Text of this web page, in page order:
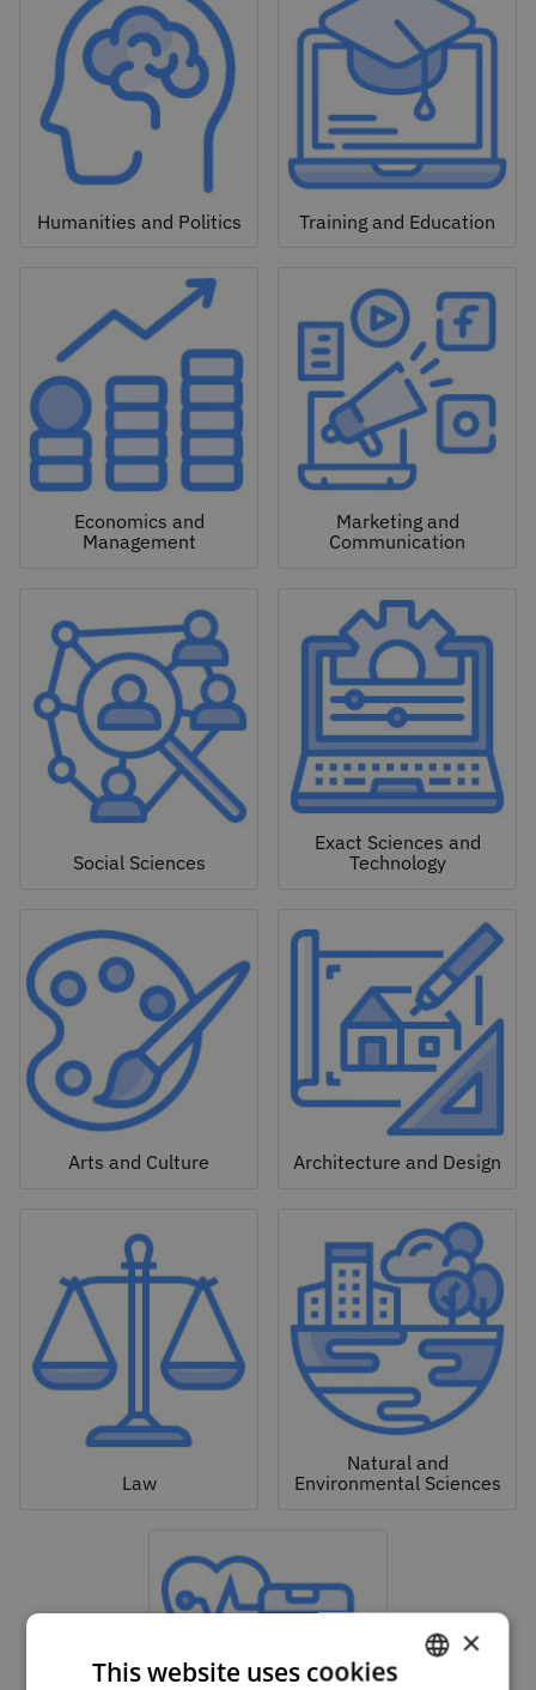
Humanities and Politics Training and Education
Economics and
Management
Marketing and
Communication
Social Sciences
Exact Sciences and
Technology
Arts and Culture Architecture and Design
Law
Natural and
Environmental Sciences
×
This website uses cookies